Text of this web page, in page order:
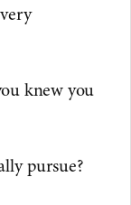
knew you
pursue?